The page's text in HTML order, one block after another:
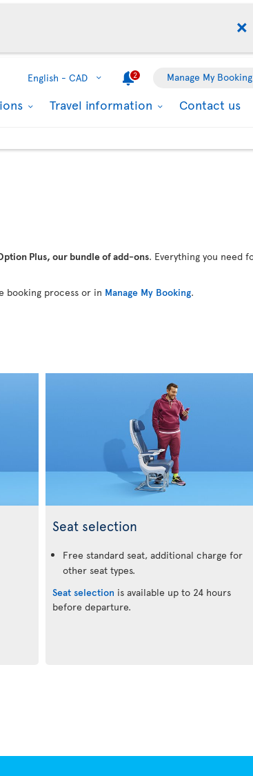
English - CAD 2 Manage My Booking
Travel information Contact us
Plus, our bundle of add-ons. Everything you need
booking process or in Manage My Booking.
Seat selection
Free standard seat, additional charge for
other seat types.
Seat selection is available up to 24 hours
before departure.